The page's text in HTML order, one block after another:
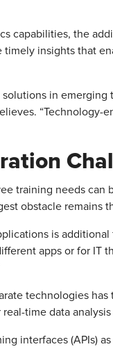
capabilities, the
insights that
in
“Technology-
training needs can
obstacle remains
is additional
apps or for IT
technologies
time data
interfaces (APIs)